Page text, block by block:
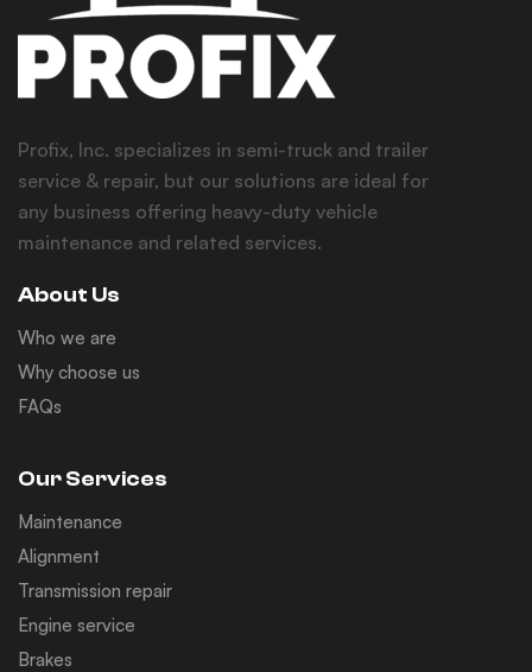
Profix, Inc. specializes in semi-truck and trailer
service & repair, but our solutions are ideal for
any business offering heavy-duty vehicle
maintenance and related services.
About Us
Who we are
Why choose us
FAQs
Our Services
Maintenance
Alignment
Transmission repair
Engine service
Brakes